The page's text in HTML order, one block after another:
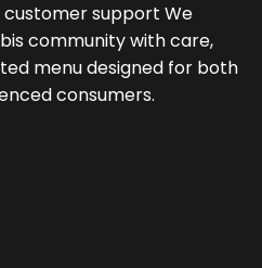
customer support We
community with care,
menu designed for both
consumers.